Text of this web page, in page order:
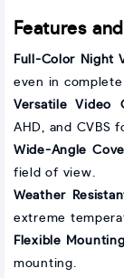
Features
Full-Color Night
even in complete
Versatile Video
AHD, and CVBS
Wide-Angle
field of view.
Weather
extreme
Flexible
mounting.